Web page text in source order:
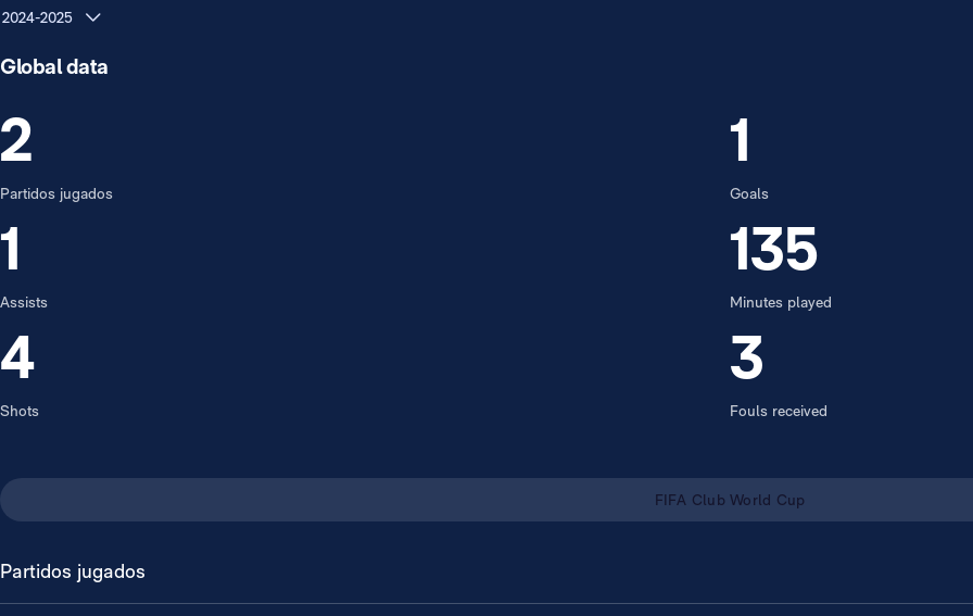
2024-2025
Global data
2
Partidos jugados
1
Goals
1
Assists
135
Minutes played
4
Shots
3
Fouls received
FIFA Club World Cup
Partidos jugados